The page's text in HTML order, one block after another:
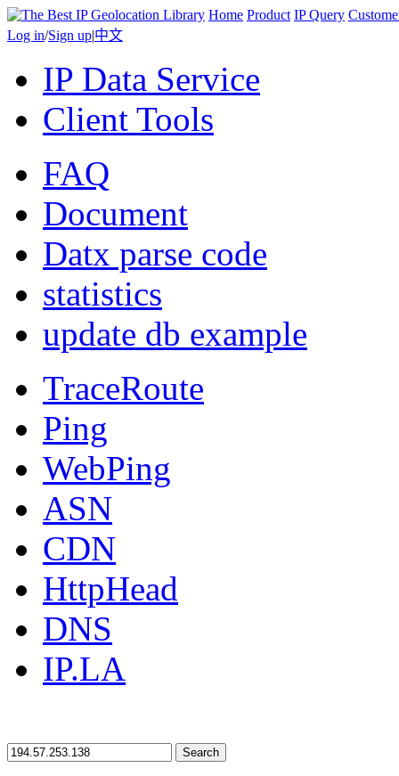
Home Product IP Query
Log in/Sign up|中文
IP Data Service
Client Tools
FAQ
Document
Datx parse code
statistics
update db example
TraceRoute
Ping
WebPing
ASN
CDN
HttpHead
DNS
IP.LA
Search